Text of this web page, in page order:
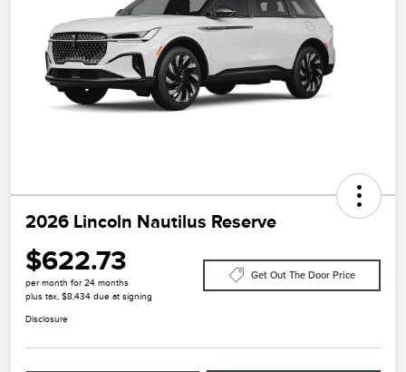
2026 Lincoln Nautilus Reserve
$622.73
per month for 24 months
plus tax, $8,434 due at signing
Get Out The Door Price
Disclosure